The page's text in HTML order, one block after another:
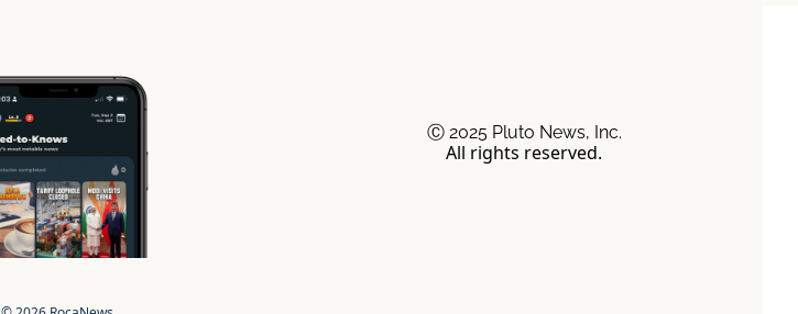
Ⓒ 2025 Pluto News, Inc.
All rights reserved.